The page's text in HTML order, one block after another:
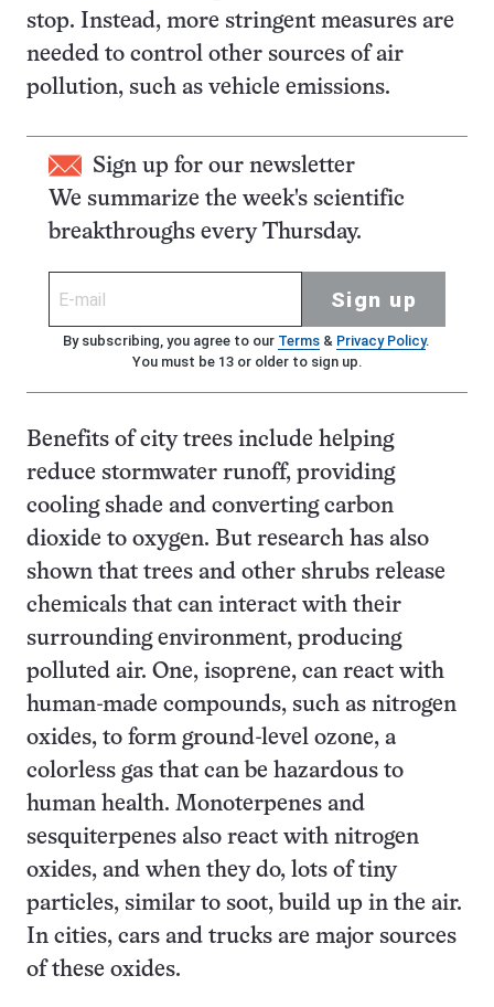
stop. Instead, more stringent measures are
needed to control other sources of air
pollution, such as vehicle emissions.
Sign up for our newsletter
We summarize the week's scientific
breakthroughs every Thursday.
Sign up
By subscribing, you agree to our Terms& Privacy Policy.
You must be 13 or older to sign up.
Benefits of city trees include helping
reduce stormwater runoff, providing
cooling shade and converting carbon
dioxide to oxygen. But research has also
shown that trees and other shrubs release
chemicals that can interact with their
surrounding environment, producing
polluted air. One, isoprene, can react with
human-made compounds, such as nitrogen
oxides, to form ground-level ozone, a
colorless gas that can be hazardous to
human health. Monoterpenes and
sesquiterpenes also react with nitrogen
oxides, and when they do, lots of tiny
particles, similar to soot, build up in the air.
In cities, cars and trucks are major sources
of these oxides.